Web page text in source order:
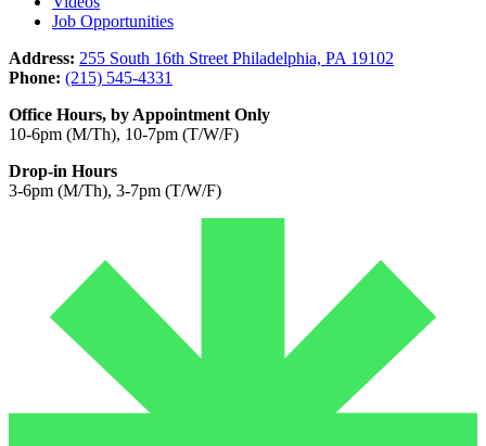
Job Opportunities
Address: 255 South 16th Street Philadelphia, PA 19102
Phone: (215) 545-4331
Office Hours, by Appointment Only
10-6pm (M/Th), 10-7pm (T/W/F)
Drop-in Hours
3-6pm (M/Th), 3-7pm (T/W/F)